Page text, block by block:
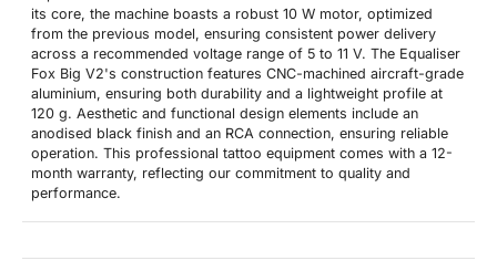
its core, the machine boasts a robust 10 W motor, optimized
from the previous model, ensuring consistent power delivery
across a recommended voltage range of 5 to 11 V. The Equaliser
Fox Big V2's construction features CNC-machined aircraft-grade
aluminium, ensuring both durability and a lightweight profile at
120 g. Aesthetic and functional design elements include an
anodised black finish and an RCA connection, ensuring reliable
operation. This professional tattoo equipment comes with a 12-
month warranty, reflecting our commitment to quality and
performance.